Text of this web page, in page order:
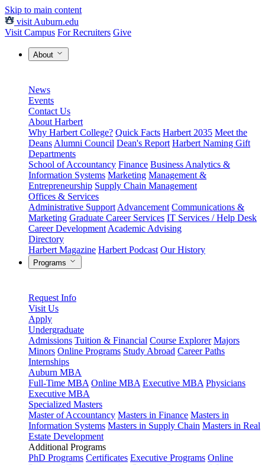
Skip to main content
visit Auburn.edu
Visit Campus For Recruiters Give
About
News
Events
Contact Us
About Harbert
Why Harbert College? Quick Facts Harbert 2035 Meet the
Deans Alumni Council Dean's Report Harbert Naming Gift
Departments
School of Accountancy Finance Business Analytics &
Information Systems Marketing Management &
Entrepreneurship Supply Chain Management
Offices & Services
Administrative Support Advancement Communications &
Marketing Graduate Career Services IT Services / Help Desk
Career Development Academic Advising
Directory
Harbert Magazine Harbert Podcast Our History
Programs
Request Info
Visit Us
Apply
Undergraduate
Admissions Tuition & Financial Course Explorer Majors
Minors Online Programs Study Abroad Career Paths
Internships
Auburn MBA
Full-Time MBA Online MBA Executive MBA Physicians
Executive MBA
Specialized Masters
Master of Accountancy Masters in Finance Masters in
Information Systems Masters in Supply Chain Masters in Real
Estate Development
Additional Programs
PhD Programs Certificates Executive Programs Online